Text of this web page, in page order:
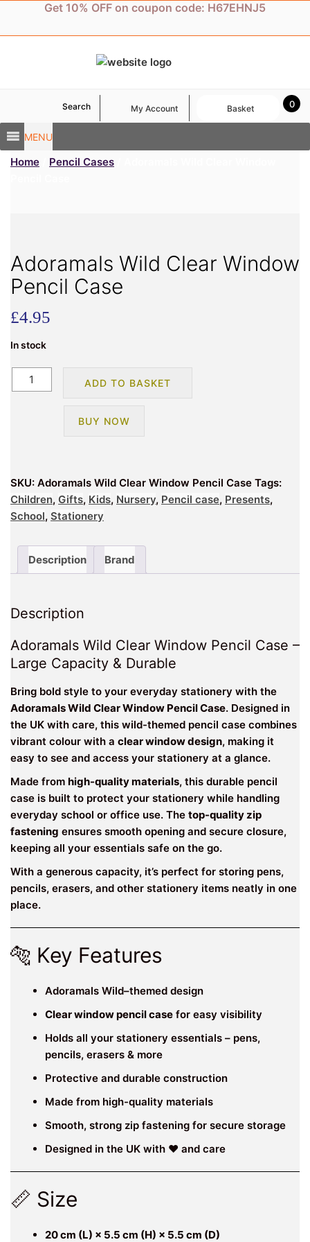
content
Get 10% OFF on coupon code: H67EHNJ5
MENU
Search My Account 0
Basket
Home Pencil Cases
Adoramals Wild Clear Window
Pencil Case
£4.95
In stock
Adoramals
Wild
ADD TO BASKET
BUY NOW
SKU: Adoramals Wild Clear Window Pencil Case Tags:
Children, Gifts, Kids, Nursery, Pencil case, Presents,
School, Stationery
Description Brand
Description
Adoramals Wild Clear Window Pencil Case –
Large Capacity & Durable
Bring bold style to your everyday stationery with the
Adoramals Wild Clear Window Pencil Case. Designed in
the UK with care, this wild-themed pencil case combines
vibrant colour with a clear window design, making it
easy to see and access your stationery at a glance.
Made from high-quality materials, this durable pencil
case is built to protect your stationery while handling
everyday school or office use. The top-quality zip
fastening ensures smooth opening and secure closure,
keeping all your essentials safe on the go.
With a generous capacity, it’s perfect for storing pens,
pencils, erasers, and other stationery items neatly in one
place.
🐅 Key Features
Adoramals Wild–themed design
Clear window pencil case for easy visibility
Holds all your stationery essentials – pens,
pencils, erasers & more
Protective and durable construction
Made from high-quality materials
Smooth, strong zip fastening for secure storage
Designed in the UK with ❤️ and care
📏 Size
20 cm (L) × 5.5 cm (H) × 5.5 cm (D)